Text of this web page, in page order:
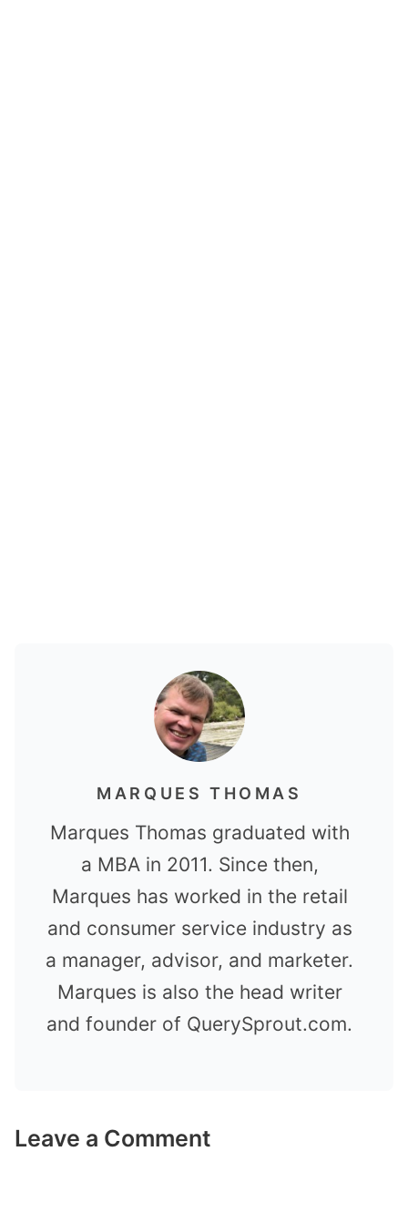
MARQUES THOMAS
Marques Thomas graduated with
a MBA in 2011. Since then,
Marques has worked in the retail
and consumer service industry as
a manager, advisor, and marketer.
Marques is also the head writer
and founder of QuerySprout.com.
Leave a Comment